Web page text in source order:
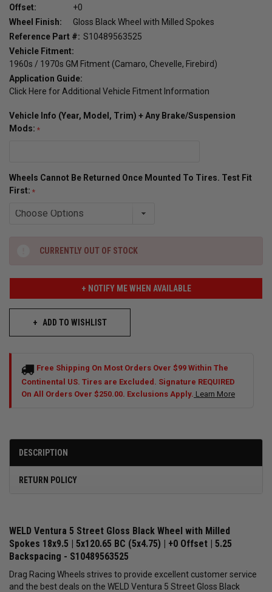
Offset:
+0
Wheel Finish:
Gloss Black Wheel with Milled Spokes
Reference Part #: S10489563525
Vehicle Fitment:
1960s / 1970s GM Fitment (Camaro, Chevelle, Firebird)
Application Guide:
Click Here for Additional Vehicle Fitment Information
Vehicle Info (Year, Model, Trim) + Any Brake/Suspension
Mods:
Wheels Cannot Be Returned Once Mounted To Tires. Test Fit
First:
CURRENTLY OUT OF STOCK
+ NOTIFY ME WHEN AVAILABLE
ADD TO WISHLIST
Free Shipping On Most Orders Over $99 Within The
Continental US. Tires are Excluded. Signature REQUIRED
On All Orders Over $250.00. Exclusions Apply. Learn More
DESCRIPTION
RETURN POLICY
WELD Ventura 5 Street Gloss Black Wheel with Milled
Spokes 18x9.5 | 5x120.65 BC (5x4.75) | +0 Offset | 5.25
Backspacing - S10489563525
Drag Racing Wheels strives to provide excellent customer service
and the best deals on the WELD Ventura 5 Street Gloss Black